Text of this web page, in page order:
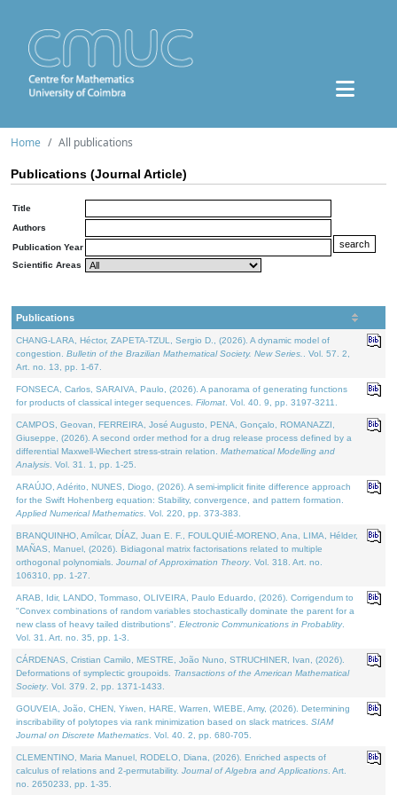
Home All publications
Publications (Journal Article)
Title
Authors
Publication Year
Scientific Areas
Publications
CHANG-LARA, Héctor, ZAPETA-TZUL, Sergio D., (2026). A dynamic model of
congestion. Bulletin of the Brazilian Mathematical Society. New Series.
. Vol. 57. 2,
Art. no. 13, pp. 1-67.
FONSECA, Carlos, SARAIVA, Paulo, (2026). A panorama of generating functions
for products of classical integer sequences. Filomat . Vol. 40. 9, pp. 3197-3211.
CAMPOS, Geovan, FERREIRA, José Augusto, PENA, Gonçalo, ROMANAZZI,
Giuseppe, (2026). A second order method for a drug release process defined by a
differential Maxwell-Wiechert stress-strain relation. Mathematical Modelling and
Analysis . Vol. 31. 1, pp. 1-25.
ARAÚJO, Adérito, NUNES, Diogo, (2026). A semi-implicit finite difference approach
for the Swift Hohenberg equation: Stability, convergence, and pattern formation.
Applied Numerical Mathematics . Vol. 220, pp. 373-383.
BRANQUINHO, Amílcar, DÍAZ, Juan E. F., FOULQUIÉ-MORENO, Ana, LIMA, Hélder,
MAÑAS, Manuel, (2026). Bidiagonal matrix factorisations related to multiple
orthogonal polynomials. Journal of Approximation Theory. Vol. 318. Art. no.
106310, pp. 1-27.
ARAB, Idir, LANDO, Tommaso, OLIVEIRA, Paulo Eduardo, (2026). Corrigendum to
"Convex combinations of random variables stochastically dominate the parent for a
new class of heavy tailed distributions". Electronic Communications in Probablity.
Vol. 31. Art. no. 35, pp. 1-3.
CÁRDENAS, Cristian Camilo, MESTRE, João Nuno, STRUCHINER, Ivan, (2026).
Deformations of symplectic groupoids. Transactions of the American Mathematical
Society. Vol. 379. 2, pp. 1371-1433.
GOUVEIA, João, CHEN, Yiwen, HARE, Warren, WIEBE, Amy, (2026). Determining
inscribability of polytopes via rank minimization based on slack matrices. SIAM
Journal on Discrete Mathematics . Vol. 40. 2, pp. 680-705.
CLEMENTINO, Maria Manuel, RODELO, Diana, (2026). Enriched aspects of
calculus of relations and 2-permutability. Journal of Algebra and Applications . Art.
no. 2650233, pp. 1-35.